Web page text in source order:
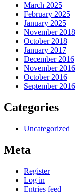
March 2025
February 2025
January 2025
November 2018
October 2018
January 2017
December 2016
November 2016
October 2016
September 2016
Categories
Uncategorized
Meta
Register
Log in
Entries feed